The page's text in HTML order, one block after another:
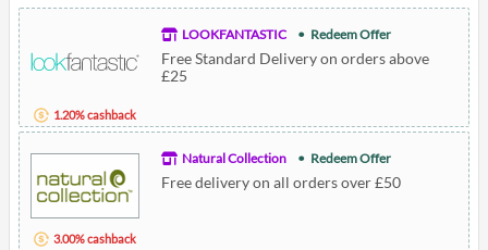
1.20% cashback
LOOKFANTASTIC Redeem Offer
Free Standard Delivery on orders above
£25
3.00% cashback
Natural Collection Redeem Offer
Free delivery on all orders over £50